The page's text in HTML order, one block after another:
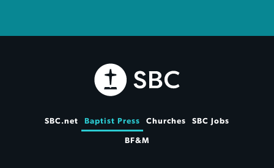
SBC.net Baptist Press Churches SBC Jobs
BF&M